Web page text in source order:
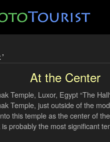
At the Center
Temple, Luxor, Egypt “The
Temple, just outside of the
this temple as the center of
probably the most significant